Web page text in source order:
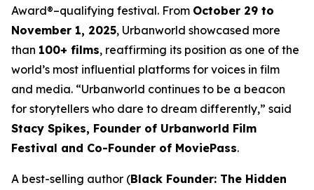
Award®–qualifying festival. From October 29 to
November 1, 2025, Urbanworld showcased more
than 100+ films, reaffirming its position as one of the
world’s most influential platforms for voices in film
and media. “Urbanworld continues to be a beacon
for storytellers who dare to dream differently,” said
Stacy Spikes, Founder of Urbanworld Film
Festival and Co-Founder of MoviePass.
A best-selling author (Black Founder: The Hidden